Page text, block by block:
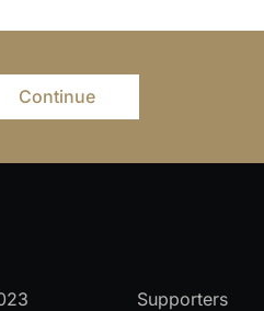
Continue
Supporters